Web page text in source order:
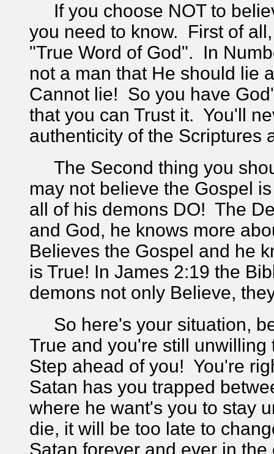
If you choose NOT to
you need to know. First of
"True Word of God". In
not a man that He should lie
Cannot lie! So you have
that you can Trust it. You'll
authenticity of the Scriptures
The Second thing you
may not believe the Gospel
all of his demons DO! The
and God, he knows more
Believes the Gospel and he
is True! In James 2:19 the
demons not only Believe,
So here's your situation,
True and you're still
Step ahead of you! You're
Satan has you trapped
where he want's you to stay
die, it will be too late to
Satan forever and ever in